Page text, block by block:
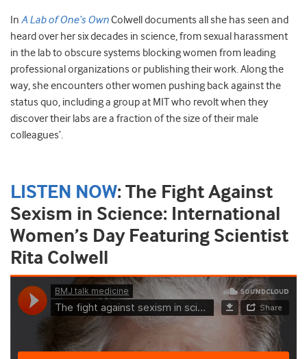
In A Lab of One’s OwnColwell documents all she has seen and
heard over her six decades in science, from sexual harassment
in the lab to obscure systems blocking women from leading
professional organizations or publishing their work. Along the
way, she encounters other women pushing back against the
status quo, including a group at MIT who revolt when they
discover their labs are a fraction of the size of their male
colleagues’.
LISTEN NOW: The Fight Against
Sexism in Science: International
Women’s Day Featuring Scientist
Rita Colwell